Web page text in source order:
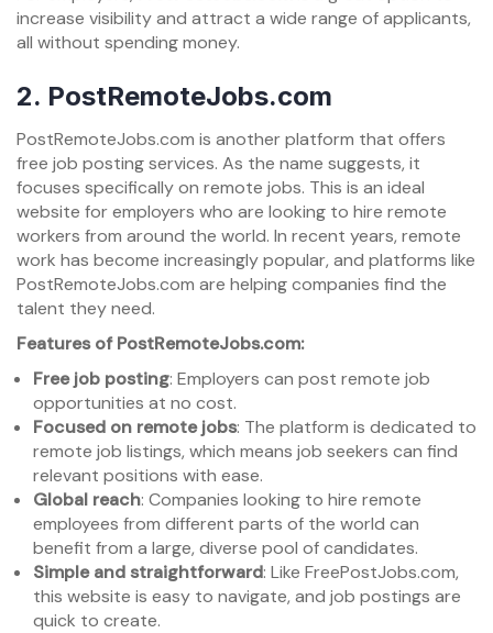
increase visibility and attract a wide range of applicants,
all without spending money.
2. PostRemoteJobs.com
PostRemoteJobs.com is another platform that offers
free job posting services. As the name suggests, it
focuses specifically on remote jobs. This is an ideal
website for employers who are looking to hire remote
workers from around the world. In recent years, remote
work has become increasingly popular, and platforms like
PostRemoteJobs.com are helping companies find the
talent they need.
Features of PostRemoteJobs.com:
Free job posting: Employers can post remote job
opportunities at no cost.
Focused on remote jobs: The platform is dedicated to
remote job listings, which means job seekers can find
relevant positions with ease.
Global reach: Companies looking to hire remote
employees from different parts of the world can
benefit from a large, diverse pool of candidates.
Simple and straightforward: Like FreePostJobs.com,
this website is easy to navigate, and job postings are
quick to create.